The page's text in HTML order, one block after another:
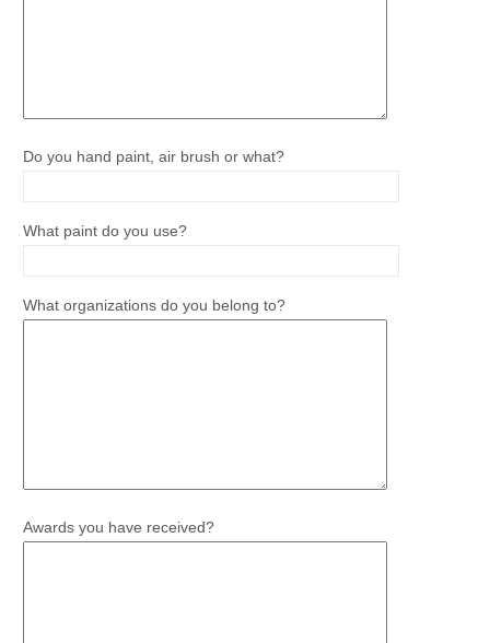
Do you hand paint, air brush or what?
What paint do you use?
What organizations do you belong to?
Awards you have received?